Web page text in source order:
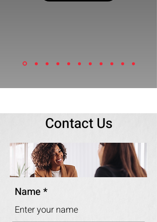
Contact Us
Name